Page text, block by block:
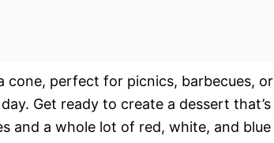
cone, perfect for picnics, barbecues, or
Get ready to create a dessert that’s
and a whole lot of red, white, and blue